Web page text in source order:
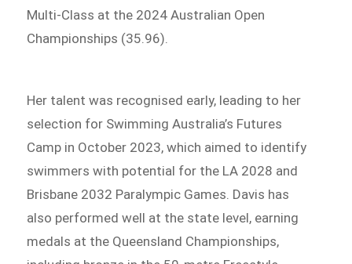
Multi-Class at the 2024 Australian Open
Championships (35.96).
Her talent was recognised early, leading to her
selection for Swimming Australia’s Futures
Camp in October 2023, which aimed to identify
swimmers with potential for the LA 2028 and
Brisbane 2032 Paralympic Games. Davis has
also performed well at the state level, earning
medals at the Queensland Championships,